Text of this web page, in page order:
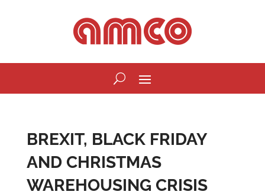
BREXIT, BLACK FRIDAY
AND CHRISTMAS
WAREHOUSING CRISIS